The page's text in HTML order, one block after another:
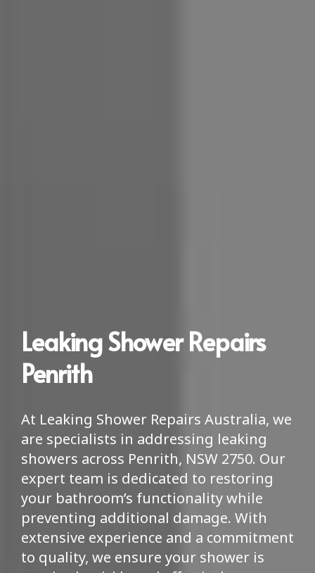
Leaking Shower Repairs
Penrith
At Leaking Shower Repairs Australia, we
are specialists in addressing leaking
showers across Penrith, NSW 2750. Our
expert team is dedicated to restoring
your bathroom’s functionality while
preventing additional damage. With
extensive experience and a commitment
to quality, we ensure your shower is